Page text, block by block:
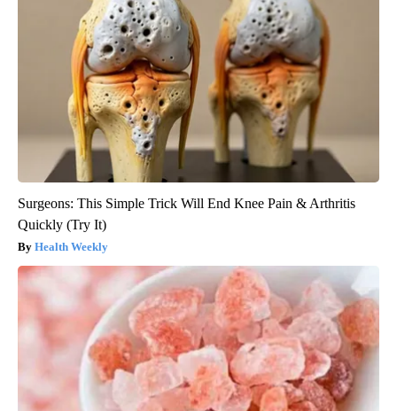
Surgeons: This Simple Trick Will End Knee Pain & Arthritis
Quickly (Try It)
Health Weekly